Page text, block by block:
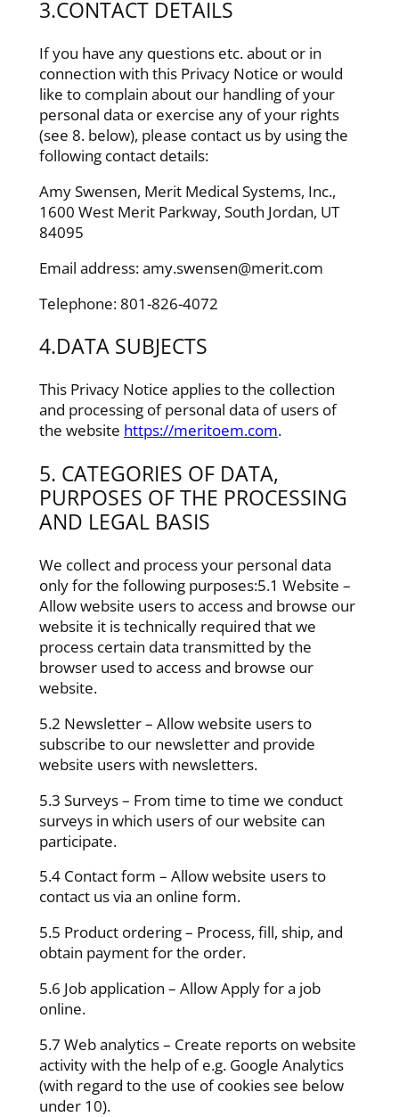
3.CONTACT DETAILS
If you have any questions etc. about or in
connection with this Privacy Notice or would
like to complain about our handling of your
personal data or exercise any of your rights
(see 8. below), please contact us by using the
following contact details:
Amy Swensen, Merit Medical Systems, Inc.,
1600 West Merit Parkway, South Jordan, UT
84095
Email address: amy.swensen@merit.com
Telephone: 801-826-4072
4.DATA SUBJECTS
This Privacy Notice applies to the collection
and processing of personal data of users of
the website https://meritoem.com.
5. CATEGORIES OF DATA,
PURPOSES OF THE PROCESSING
AND LEGAL BASIS
We collect and process your personal data
only for the following purposes:5.1 Website –
Allow website users to access and browse our
website it is technically required that we
process certain data transmitted by the
browser used to access and browse our
website.
5.2 Newsletter – Allow website users to
subscribe to our newsletter and provide
website users with newsletters.
5.3 Surveys – From time to time we conduct
surveys in which users of our website can
participate.
5.4 Contact form – Allow website users to
contact us via an online form.
5.5 Product ordering – Process, fill, ship, and
obtain payment for the order.
5.6 Job application – Allow Apply for a job
online.
5.7 Web analytics – Create reports on website
activity with the help of e.g. Google Analytics
(with regard to the use of cookies see below
under 10).